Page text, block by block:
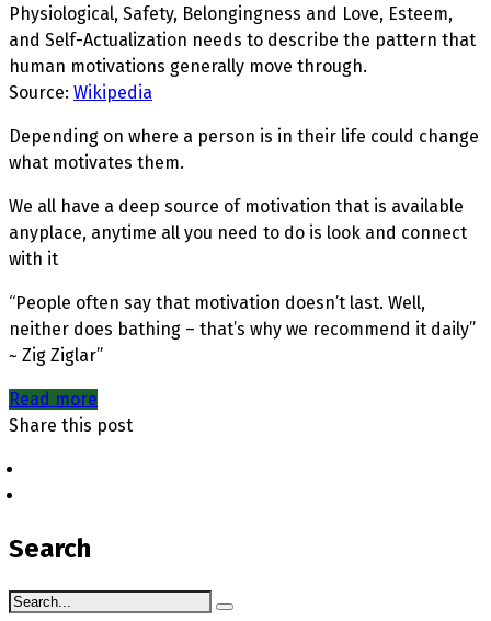
Physiological, Safety, Belongingness and Love, Esteem,
and Self-Actualization needs to describe the pattern that
human motivations generally move through.
Source: Wikipedia
Depending on where a person is in their life could change
what motivates them.
We all have a deep source of motivation that is available
anyplace, anytime all you need to do is look and connect
with it
“People often say that motivation doesn’t last. Well,
neither does bathing – that’s why we recommend it daily”
~ Zig Ziglar”
Read more
Share this post
Search